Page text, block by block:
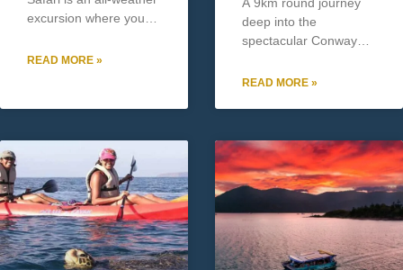
excursion where you
their natural habitat –
years, Safari’s is a
professionally operated
READ MORE »
deep into the
spectacular Conway
Rainforest where you
Creek. Your tour guide
will ensure your
Segway experience is
one
READ MORE »